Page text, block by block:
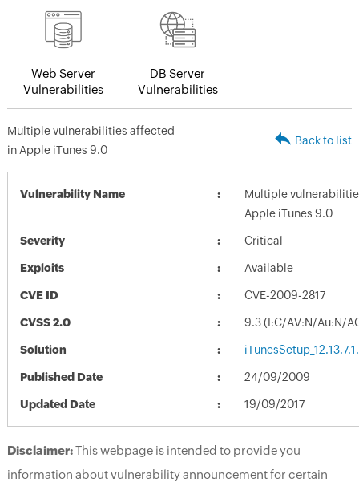
Web Server
Vulnerabilities
DB Server
Vulnerabilities
Multiple vulnerabilities affected
in Apple iTunes 9.0
Back to list
Vulnerability Name
Multiple
Apple iTunes 9.0
Severity Critical
Exploits Available
CVE ID CVE-2009-2817
CVSS 2.0 9.3 (I:C/AV:N/Au:N/
Solution
Published Date 24/09/2009
Updated Date 19/09/2017
Disclaimer:This webpage is intended to provide you
information about vulnerability announcement for certain